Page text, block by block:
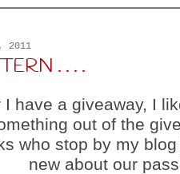
2011
. . . .
I have a giveaway, I
out of the
who stop by my
new about our